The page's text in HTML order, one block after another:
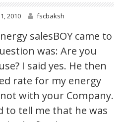
2010 fscbaksh
salesBOY came to
was: Are you
I said yes. He then
rate for my energy
with your Company.
to tell me that he was